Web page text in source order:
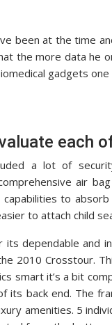
been at the time
the more data he
gadgets one
each
a lot of
air
to
to attach child
dependable and
2010 Crosstour.
smart it’s a bit
its back end. The
amenities. 5